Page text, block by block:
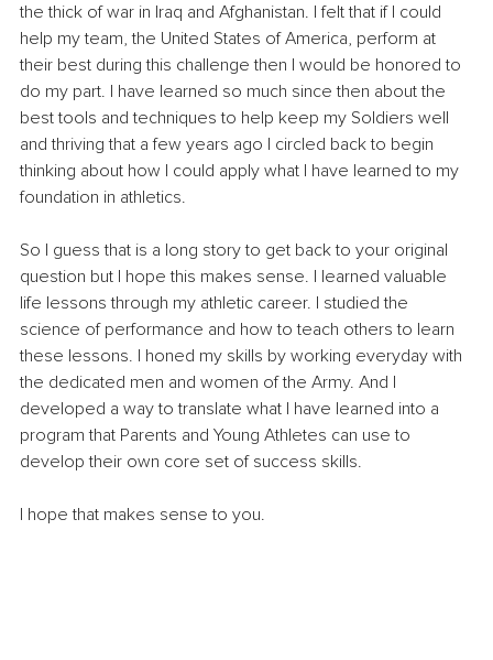
the thick of war in Iraq and Afghanistan. I felt that if I could
help my team, the United States of America, perform at
their best during this challenge then I would be honored to
do my part. I have learned so much since then about the
best tools and techniques to help keep my Soldiers well
and thriving that a few years ago I circled back to begin
thinking about how I could apply what I have learned to my
foundation in athletics.
So I guess that is a long story to get back to your original
question but I hope this makes sense. I learned valuable
life lessons through my athletic career. I studied the
science of performance and how to teach others to learn
these lessons. I honed my skills by working everyday with
the dedicated men and women of the Army. And I
developed a way to translate what I have learned into a
program that Parents and Young Athletes can use to
develop their own core set of success skills.
I hope that makes sense to you.